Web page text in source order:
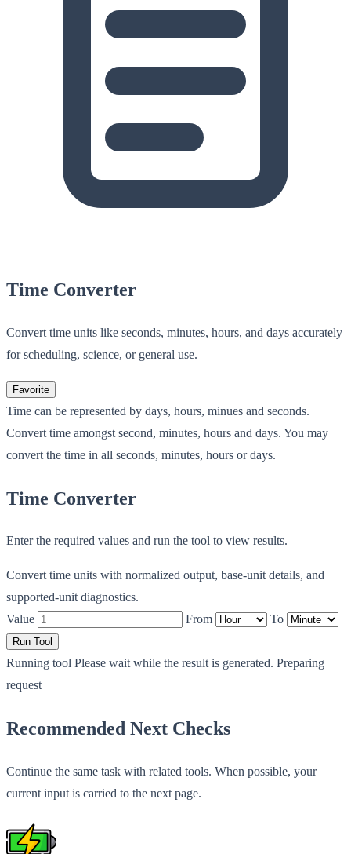
Time Converter
Convert time units like seconds, minutes, hours, and days accurately
for scheduling, science, or general use.
Favorite
Time can be represented by days, hours, minues and seconds.
Convert time amongst second, minutes, hours and days. You may
convert the time in all seconds, minutes, hours or days.
Time Converter
Enter the required values and run the tool to view results.
Convert time units with normalized output, base-unit details, and
supported-unit diagnostics.
Value
From To
Run Tool
Running tool Please wait while the result is generated. Preparing
request
Recommended Next Checks
Continue the same task with related tools. When possible, your
current input is carried to the next page.